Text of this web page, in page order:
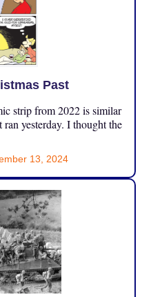
Past
strip from 2022 is similar
yesterday. I thought the
13, 2024